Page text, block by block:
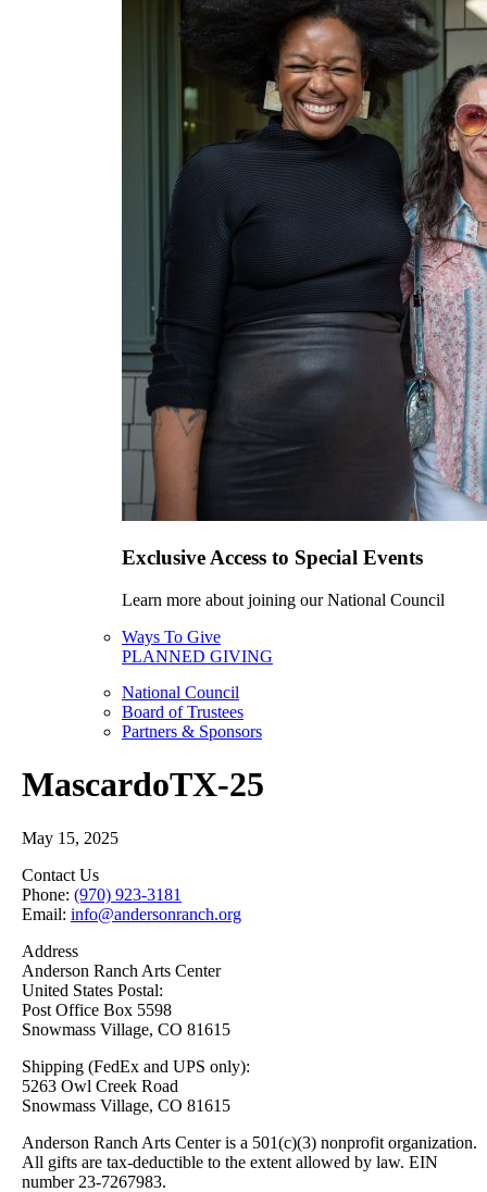
Exclusive Access to Special Events
Learn more about joining our National Council
Ways To Give
PLANNED GIVING
National Council
Board of Trustees
Partners & Sponsors
MascardoTX-25
May 15, 2025
Contact Us
Phone: (970) 923-3181
Email: info@andersonranch.org
Address
Anderson Ranch Arts Center
United States Postal:
Post Office Box 5598
Snowmass Village, CO 81615
Shipping (FedEx and UPS only):
5263 Owl Creek Road
Snowmass Village, CO 81615
Anderson Ranch Arts Center is a 501(c)(3) nonprofit organization.
All gifts are tax-deductible to the extent allowed by law. EIN
number 23-7267983.